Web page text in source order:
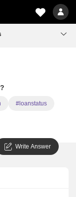
Write Answer
#loanstatus